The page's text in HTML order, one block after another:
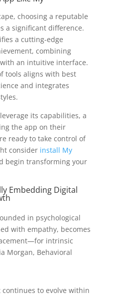
choosing a reputable
a significant difference.
a cutting-edge
combining
an intuitive interface.
tools aligns with best
and integrates
its capabilities, a
the app on their
ready to take control of
consider install My
begin transforming your
Embedding Digital
in psychological
with empathy, becomes
intrinsic
Morgan, Behavioral
to evolve within